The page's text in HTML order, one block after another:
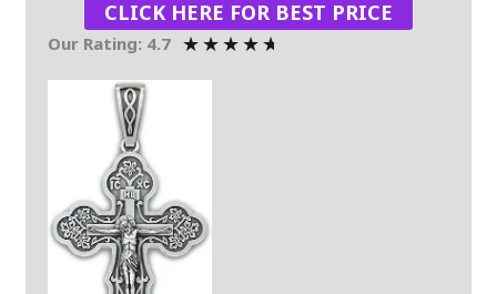
CLICK HERE FOR BEST PRICE
Our Rating: 4.7 ★★★★★